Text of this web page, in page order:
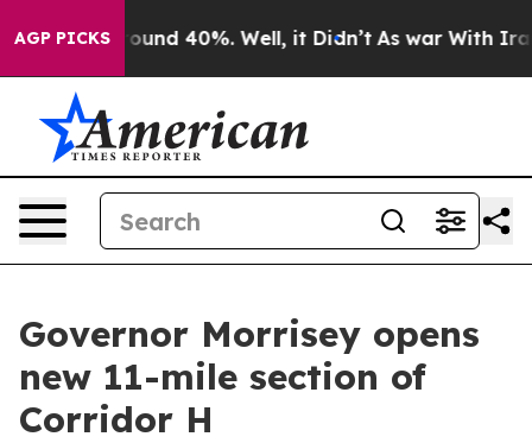
AGP PICKS
Floor Around 40%. Well, it Didn’t As war With Iran
Governor Morrisey opens
new 11-mile section of
Corridor H